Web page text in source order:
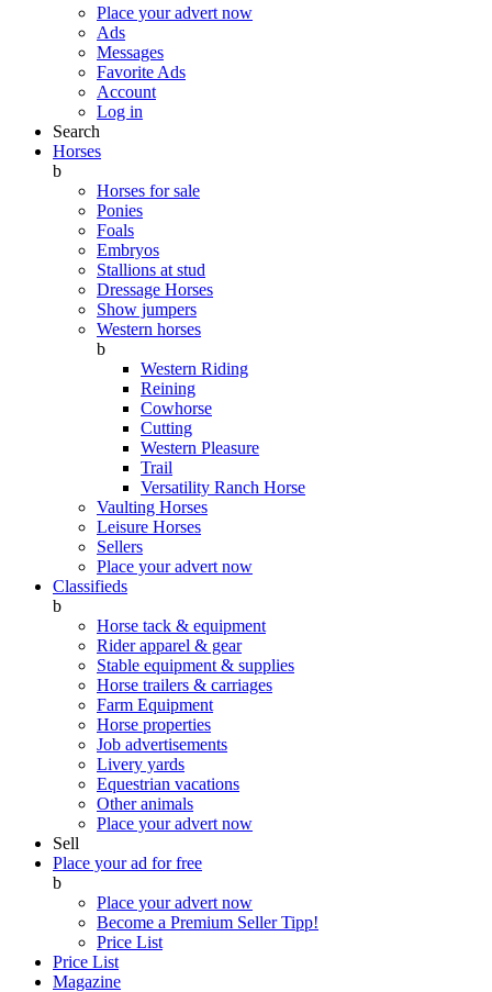
Place your advert now
Ads
Messages
Favorite Ads
Account
Log in
Search
Horses
b
Horses for sale
Ponies
Foals
Embryos
Stallions at stud
Dressage Horses
Show jumpers
Western horses
b
Western Riding
Reining
Cowhorse
Cutting
Western Pleasure
Trail
Versatility Ranch Horse
Vaulting Horses
Leisure Horses
Sellers
Place your advert now
Classifieds
b
Horse tack & equipment
Rider apparel & gear
Stable equipment & supplies
Horse trailers & carriages
Farm Equipment
Horse properties
Job advertisements
Livery yards
Equestrian vacations
Other animals
Place your advert now
Sell
Place your ad for free
b
Place your advert now
Become a Premium SellerTipp!
Price List
Price List
Magazine